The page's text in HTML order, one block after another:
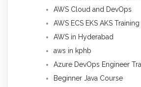
AWS Cloud and DevOps
AWS ECS EKS AKS Training
AWS in Hyderabad
aws in kphb
Azure DevOps Engineer
Beginner Java Course